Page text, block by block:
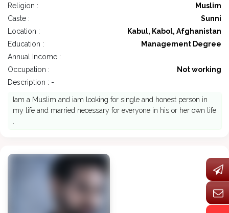
Religion :
Muslim
Caste :
Sunni
Location :
Kabul, Kabol, Afghanistan
Education :
Management Degree
Annual Income :
Occupation :
Not working
Description : -
Iam a Muslim and iam looking for single and honest person in
my life and married necessary for everyone in his or her own life
.